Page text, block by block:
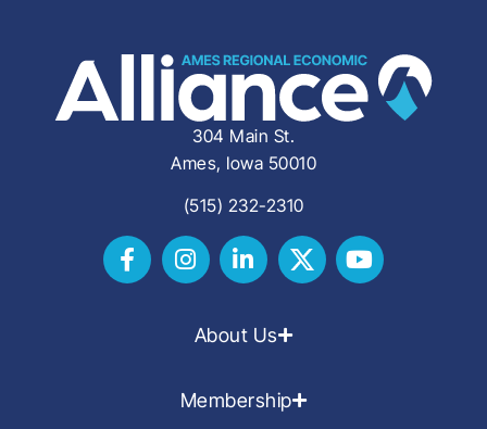
304 Main St.
Ames, Iowa 50010
(515) 232-2310
About Us
Membership